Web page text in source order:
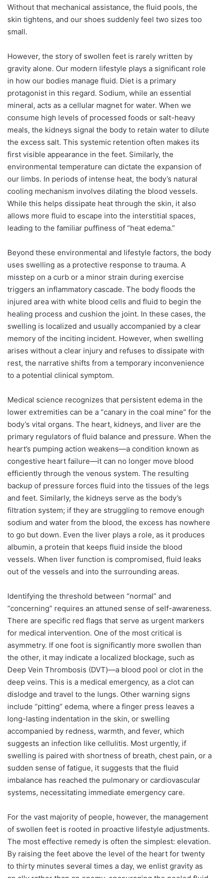
Without that mechanical assistance, the fluid pools, the
skin tightens, and our shoes suddenly feel two sizes too
small.
However, the story of swollen feet is rarely written by
gravity alone. Our modern lifestyle plays a significant role
in how our bodies manage fluid. Diet is a primary
protagonist in this regard. Sodium, while an essential
mineral, acts as a cellular magnet for water. When we
consume high levels of processed foods or salt-heavy
meals, the kidneys signal the body to retain water to dilute
the excess salt. This systemic retention often makes its
first visible appearance in the feet. Similarly, the
environmental temperature can dictate the expansion of
our limbs. In periods of intense heat, the body’s natural
cooling mechanism involves dilating the blood vessels.
While this helps dissipate heat through the skin, it also
allows more fluid to escape into the interstitial spaces,
leading to the familiar puffiness of “heat edema.”
Beyond these environmental and lifestyle factors, the body
uses swelling as a protective response to trauma. A
misstep on a curb or a minor strain during exercise
triggers an inflammatory cascade. The body floods the
injured area with white blood cells and fluid to begin the
healing process and cushion the joint. In these cases, the
swelling is localized and usually accompanied by a clear
memory of the inciting incident. However, when swelling
arises without a clear injury and refuses to dissipate with
rest, the narrative shifts from a temporary inconvenience
to a potential clinical symptom.
Medical science recognizes that persistent edema in the
lower extremities can be a “canary in the coal mine” for the
body’s vital organs. The heart, kidneys, and liver are the
primary regulators of fluid balance and pressure. When the
heart’s pumping action weakens—a condition known as
congestive heart failure—it can no longer move blood
efficiently through the venous system. The resulting
backup of pressure forces fluid into the tissues of the legs
and feet. Similarly, the kidneys serve as the body’s
filtration system; if they are struggling to remove enough
sodium and water from the blood, the excess has nowhere
to go but down. Even the liver plays a role, as it produces
albumin, a protein that keeps fluid inside the blood
vessels. When liver function is compromised, fluid leaks
out of the vessels and into the surrounding areas.
Identifying the threshold between “normal” and
“concerning” requires an attuned sense of self-awareness.
There are specific red flags that serve as urgent markers
for medical intervention. One of the most critical is
asymmetry. If one foot is significantly more swollen than
the other, it may indicate a localized blockage, such as
Deep Vein Thrombosis (DVT)—a blood pool or clot in the
deep veins. This is a medical emergency, as a clot can
dislodge and travel to the lungs. Other warning signs
include “pitting” edema, where a finger press leaves a
long-lasting indentation in the skin, or swelling
accompanied by redness, warmth, and fever, which
suggests an infection like cellulitis. Most urgently, if
swelling is paired with shortness of breath, chest pain, or a
sudden sense of fatigue, it suggests that the fluid
imbalance has reached the pulmonary or cardiovascular
systems, necessitating immediate emergency care.
For the vast majority of people, however, the management
of swollen feet is rooted in proactive lifestyle adjustments.
The most effective remedy is often the simplest: elevation.
By raising the feet above the level of the heart for twenty
to thirty minutes several times a day, we enlist gravity as